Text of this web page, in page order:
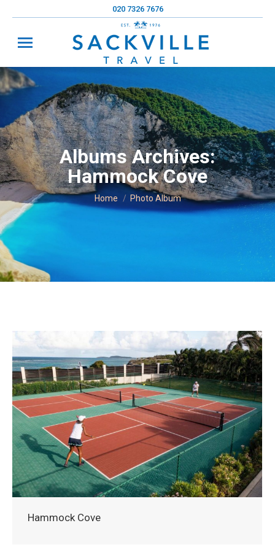
020 7326 7676
Albums Archives:
Hammock Cove
You are here:
Home Photo Album
Hammock Cove